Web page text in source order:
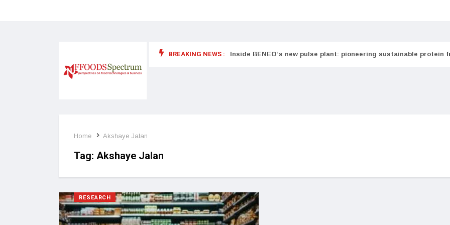
BREAKING NEWS :
food supplements and functional or health foods Inside BENEO’s new pulse plant: pioneering sustainable protein
Home Akshaye Jalan
Tag: Akshaye Jalan
RESEARCH